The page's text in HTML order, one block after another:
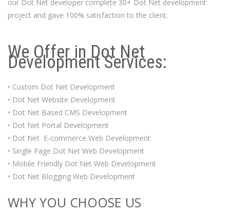
our Dot Net developer complete 30+ Dot Net development
project and gave 100% satisfaction to the client.
We Offer in Dot Net
Development Services:
• Custom Dot Net Development
• Dot Net Website Development
• Dot Net Based CMS Development
• Dot Net Portal Development
• Dot Net E-commerce Web Development
• Single Page Dot Net Web Development
• Mobile Friendly Dot Net Web Development
• Dot Net Blogging Web Development
WHY YOU CHOOSE US